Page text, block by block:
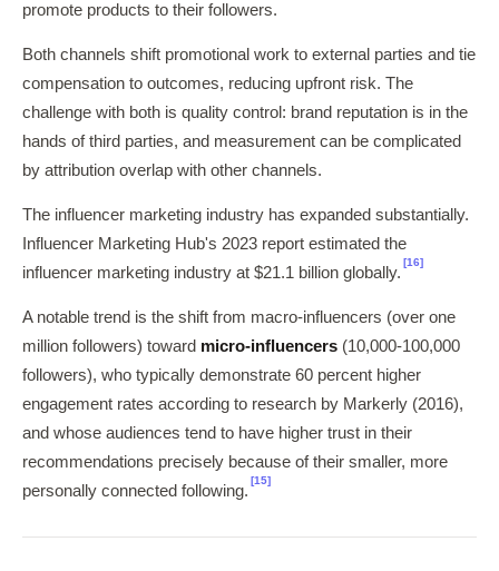
promote products to their followers.
Both channels shift promotional work to external parties and tie
compensation to outcomes, reducing upfront risk. The
challenge with both is quality control: brand reputation is in the
hands of third parties, and measurement can be complicated
by attribution overlap with other channels.
The influencer marketing industry has expanded substantially.
Influencer Marketing Hub's 2023 report estimated the
influencer marketing industry at $21.1 billion globally.
[16]
A notable trend is the shift from macro-influencers (over one
million followers) toward micro-influencers (10,000-100,000
followers), who typically demonstrate 60 percent higher
engagement rates according to research by Markerly (2016),
and whose audiences tend to have higher trust in their
recommendations precisely because of their smaller, more
personally connected following.
[15]